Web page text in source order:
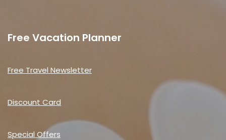
Free Vacation Planner
Free Travel Newsletter
Discount Card
Special Offers